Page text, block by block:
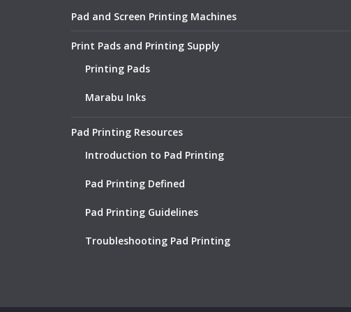
Pad and Screen Printing Machines
Print Pads and Printing Supply
Printing Pads
Marabu Inks
Pad Printing Resources
Introduction to Pad Printing
Pad Printing Defined
Pad Printing Guidelines
Troubleshooting Pad Printing